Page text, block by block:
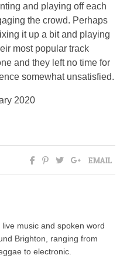
and playing off each
the crowd. Perhaps
it up a bit and playing
most popular track
and they left no time for
somewhat unsatisfied.
2020
EMAIL
music and spoken word
Brighton, ranging from
to electronic.